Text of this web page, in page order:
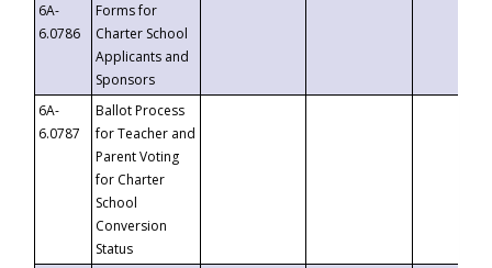
6A-
6.0786
Forms for
Charter School
Applicants and
Sponsors
6A-
6.0787
Ballot Process
for Teacher and
Parent Voting
for Charter
School
Conversion
Status